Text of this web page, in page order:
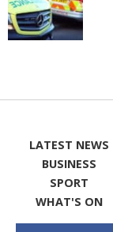
LATEST NEWS
BUSINESS
SPORT
WHAT'S ON